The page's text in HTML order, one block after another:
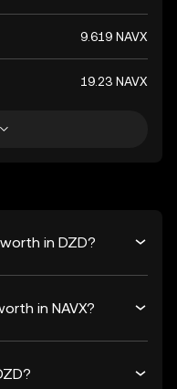
9.619 NAVX
19.23 NAVX
in DZD?
in NAVX?